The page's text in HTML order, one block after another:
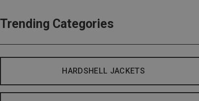
Trending Categories
HARDSHELL JACKETS